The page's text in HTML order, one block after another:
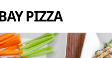
PIZZA